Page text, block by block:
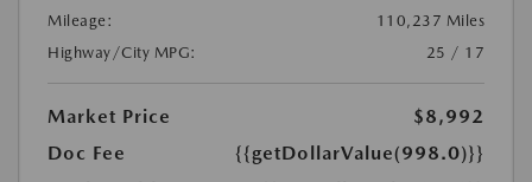
Mileage:
110,237 Miles
Highway/City MPG:
25 / 17
Market Price
$8,992
Doc Fee
{{getDollarValue(998.0)}}